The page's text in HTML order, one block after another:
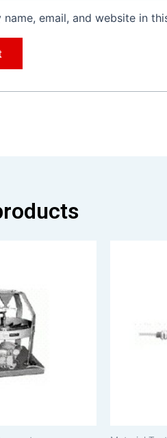
name, email, and website in